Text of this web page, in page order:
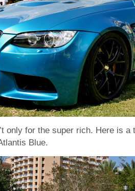
only for the super rich. Here is a
Blue.